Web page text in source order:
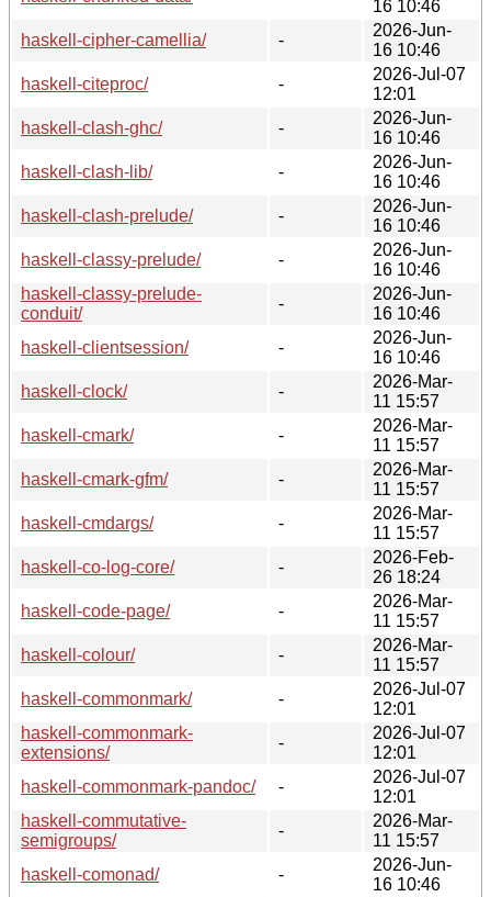
16 10:46
haskell-cipher-camellia/
-
2026-Jun-
16 10:46
haskell-citeproc/
-
2026-Jul-07
12:01
haskell-clash-ghc/
-
2026-Jun-
16 10:46
haskell-clash-lib/
-
2026-Jun-
16 10:46
haskell-clash-prelude/
-
2026-Jun-
16 10:46
haskell-classy-prelude/
-
2026-Jun-
16 10:46
haskell-classy-prelude-
conduit/
-
2026-Jun-
16 10:46
haskell-clientsession/
-
2026-Jun-
16 10:46
haskell-clock/
-
2026-Mar-
11 15:57
haskell-cmark/
-
2026-Mar-
11 15:57
haskell-cmark-gfm/
-
2026-Mar-
11 15:57
haskell-cmdargs/
-
2026-Mar-
11 15:57
haskell-co-log-core/
-
2026-Feb-
26 18:24
haskell-code-page/
-
2026-Mar-
11 15:57
haskell-colour/
-
2026-Mar-
11 15:57
haskell-commonmark/
-
2026-Jul-07
12:01
haskell-commonmark-
extensions/
-
2026-Jul-07
12:01
haskell-commonmark-pandoc/
-
2026-Jul-07
12:01
haskell-commutative-
semigroups/
-
2026-Mar-
11 15:57
haskell-comonad/
-
2026-Jun-
16 10:46